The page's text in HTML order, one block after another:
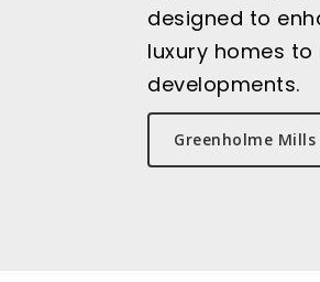
designed to
luxury homes
developments.
Greenholme